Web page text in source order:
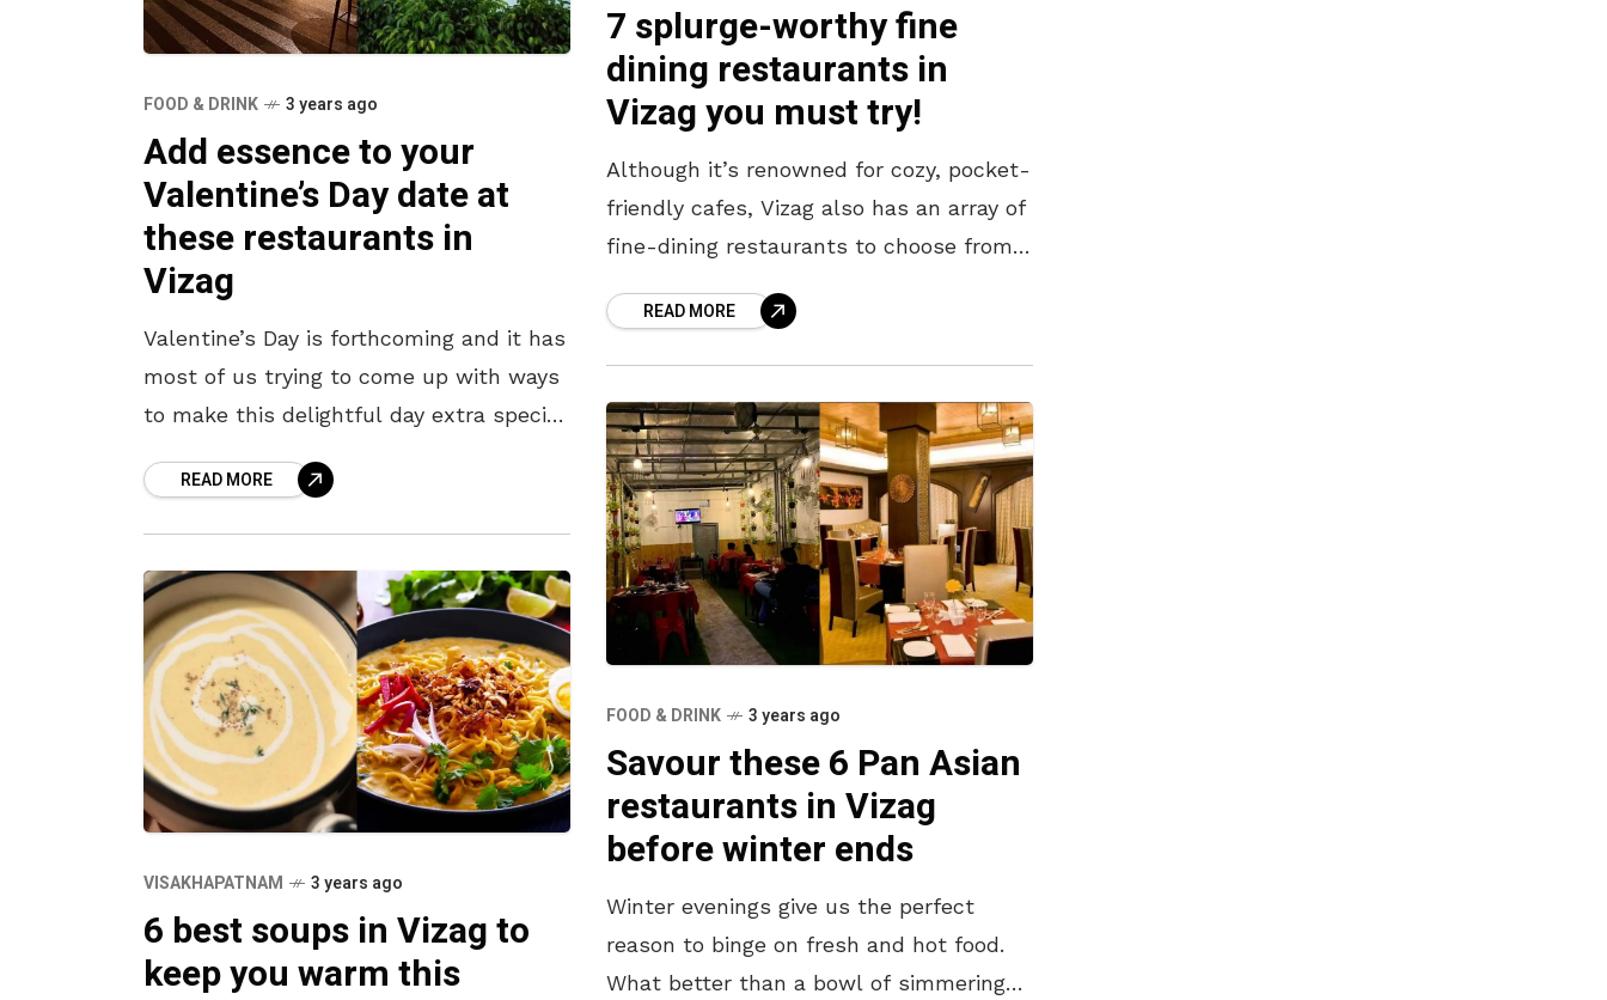
7 splurge-worthy fine
dining restaurants in
Vizag you must try!
Although it’s renowned for cozy, pocket-
friendly cafes, Vizag also has an array of
fine-dining restaurants to choose from.
splurge on yourself or
READ MORE
FOOD & DRINK 3 years ago
Add essence to your
Valentine’s Day date at
these restaurants in
Vizag
Valentine’s Day is forthcoming and it has
most of us trying to come up with ways
to make this delightful day extra special.
READ MORE
FOOD & DRINK 3 years ago
Savour these 6 Pan Asian
restaurants in Vizag
before winter ends
Winter evenings give us the perfect
reason to binge on fresh and hot food.
What better than a bowl of simmering
VISAKHAPATNAM 3 years ago
6 best soups in Vizag to
keep you warm this